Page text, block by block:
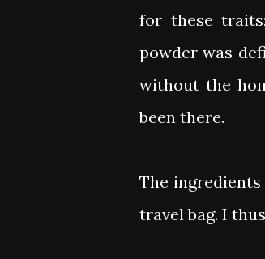
for these
powder was
without the
been there.
The
travel bag. I